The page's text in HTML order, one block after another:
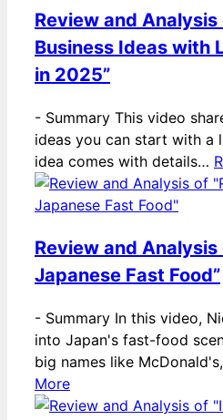
Review and Analysis
Business Ideas with
in 2025”
- Summary This video
ideas you can start with a
idea comes with details…
Review and Analysis
Japanese Fast Food”
- Summary In this video,
into Japan's fast-food
big names like
More